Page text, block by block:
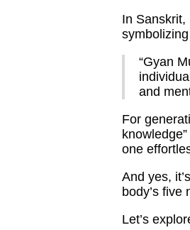
In Sanskrit,
“Gyan
and
For
one
And yes,
body’s five
Let’s